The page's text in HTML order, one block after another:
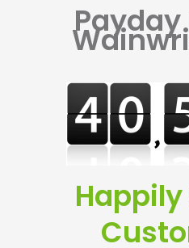
Payday